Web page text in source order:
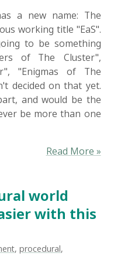
a new name: The
working title "EaS".
to be something
of The Cluster",
"Enigmas of The
decided on that yet.
and would be the
be more than one
Read More »
world
with this
,procedural,